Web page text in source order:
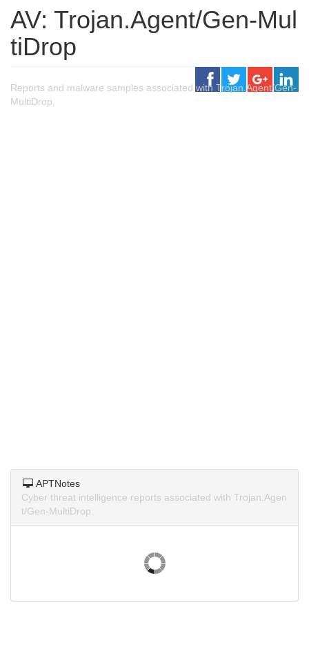
AV: Trojan.Agent/Gen-Mul
tiDrop
Reports and malware samples associated with Trojan.Agent/Gen-
MultiDrop.
APTNotes
Cyber threat intelligence reports associated with Trojan.Agen
t/Gen-MultiDrop.